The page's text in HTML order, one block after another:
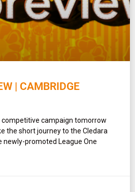
| CAMBRIDGE
campaign tomorrow
the short journey to the Cledara
promoted League One